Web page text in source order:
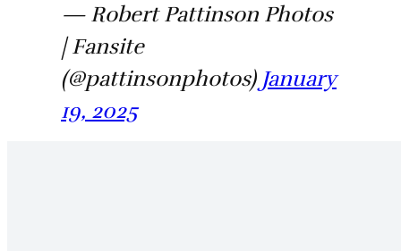
— Robert Pattinson Photos
| Fansite
(@pattinsonphotos) January
19, 2025